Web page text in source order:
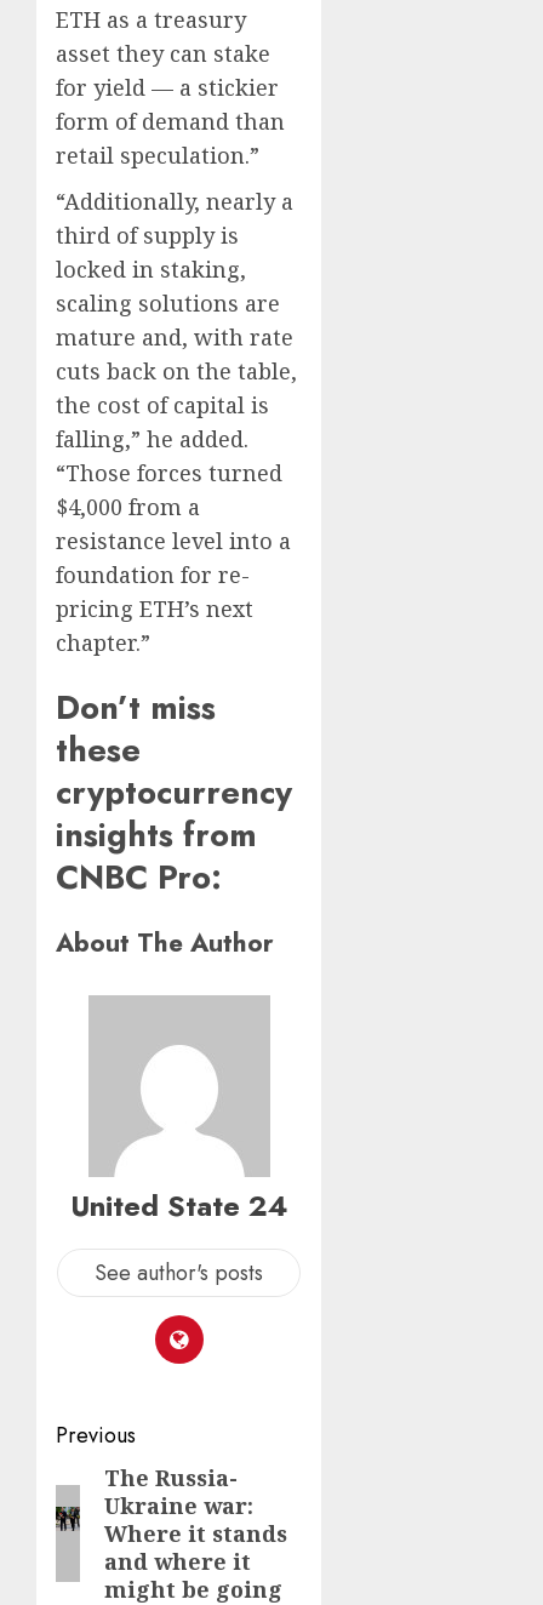
ETH as a treasury
asset they can stake
for yield — a stickier
form of demand than
retail speculation.”
“Additionally, nearly a
third of supply is
locked in staking,
scaling solutions are
mature and, with rate
cuts back on the table,
the cost of capital is
falling,” he added.
“Those forces turned
$4,000 from a
resistance level into a
foundation for re-
pricing ETH’s next
chapter.”
Don’t miss
these
cryptocurrency
insights from
CNBC Pro:
About The Author
United State 24
See author's posts
Post
navigation
Previous
Previous
post:
The Russia-
Ukraine war:
Where it stands
and where it
might be going